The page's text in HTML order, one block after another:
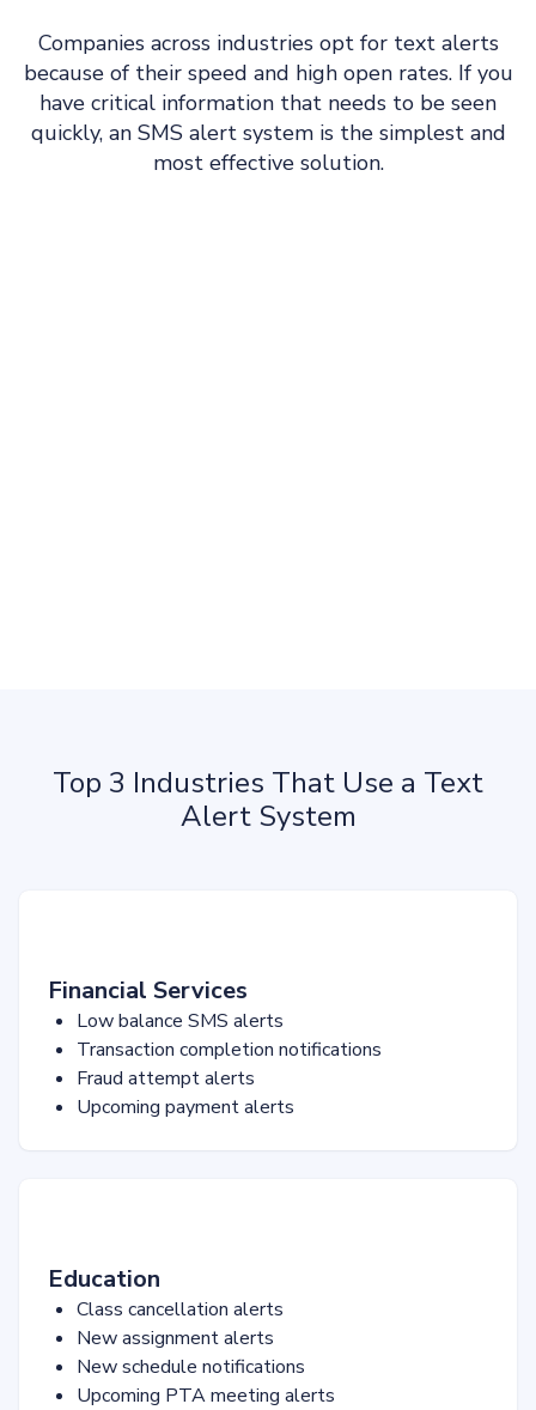
Companies across industries opt for text alerts
because of their speed and high open rates. If you
have critical information that needs to be seen
quickly, an SMS alert system is the simplest and
most effective solution.
Top 3 Industries That Use a Text
Alert System
Financial Services
Low balance SMS alerts
Transaction completion notifications
Fraud attempt alerts
Upcoming payment alerts
Education
Class cancellation alerts
New assignment alerts
New schedule notifications
Upcoming PTA meeting alerts